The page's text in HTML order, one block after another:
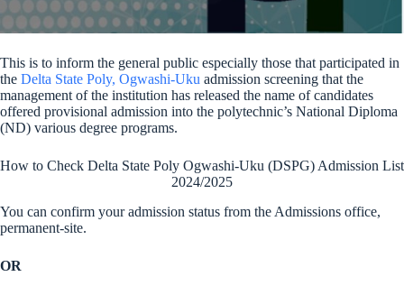
This is to inform the general public especially those that participated in
the Delta State Poly, Ogwashi-Uku admission screening that the
management of the institution has released the name of candidates
offered provisional admission into the polytechnic’s National Diploma
(ND) various degree programs.
How to Check Delta State Poly Ogwashi-Uku (DSPG) Admission List
2024/2025
You can confirm your admission status from the Admissions office,
permanent-site.
OR